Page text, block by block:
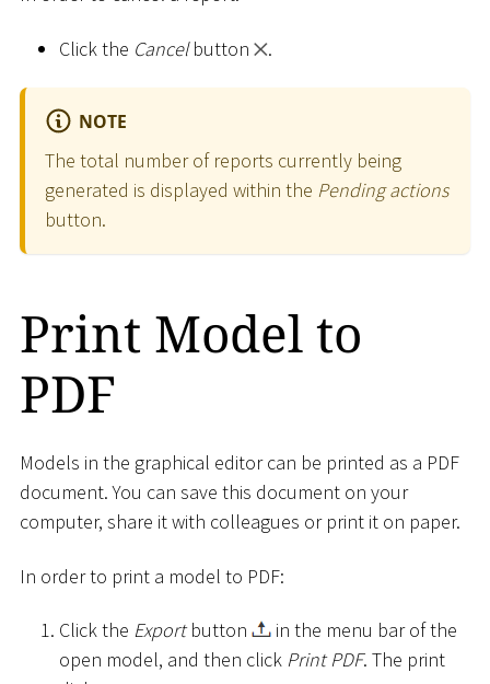
Click the Cancelbutton .
NOTE
The total number of reports currently being
generated is displayed within the Pending actions
button.
Print Model to
PDF
Models in the graphical editor can be printed as a PDF
document. You can save this document on your
computer, share it with colleagues or print it on paper.
In order to print a model to PDF:
Click the Exportbutton
in the menu bar of the
open model, and then click Print PDF. The print